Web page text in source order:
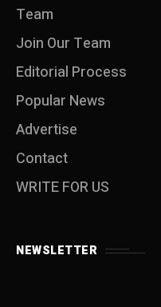
Team
Join Our Team
Editorial Process
Popular News
Advertise
Contact
WRITE FOR US
NEWSLETTER